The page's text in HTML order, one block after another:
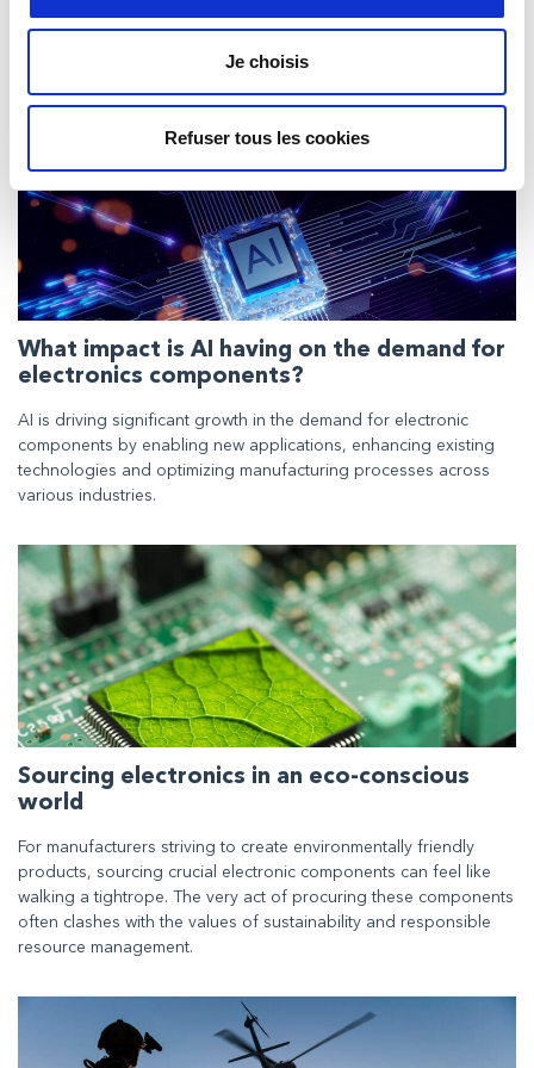
Je choisis
Refuser tous les cookies
Insights
What impact is AI having on the demand for
electronics components?
AI is driving significant growth in the demand for electronic
components by enabling new applications, enhancing existing
technologies and optimizing manufacturing processes across
various industries.
Sourcing electronics in an eco-conscious
world
For manufacturers striving to create environmentally friendly
products, sourcing crucial electronic components can feel like
walking a tightrope. The very act of procuring these components
often clashes with the values of sustainability and responsible
resource management.